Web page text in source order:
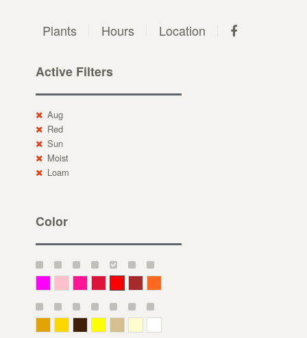
Plants Hours Location
Active Filters
Aug
Red
Sun
Moist
Loam
Color